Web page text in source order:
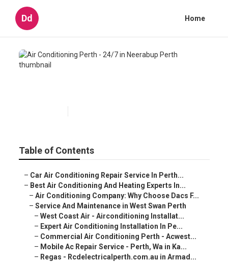
Dd Home
Table of Contents
– Car Air Conditioning Repair Service In Perth...
– Best Air Conditioning And Heating Experts In...
– Air Conditioning Company: Why Choose Dacs F...
– Service And Maintenance in West Swan Perth
– West Coast Air - Airconditioning Installat...
– Expert Air Conditioning Installation In Pe...
– Commercial Air Conditioning Perth - Acwest...
– Mobile Ac Repair Service - Perth, Wa in Ka...
– Regas - Rcdelectricalperth.com.au in Armad...